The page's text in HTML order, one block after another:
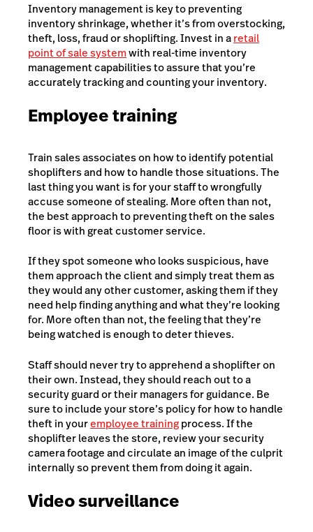
Inventory management is key to preventing
inventory shrinkage, whether it’s from overstocking,
theft, loss, fraud or shoplifting. Invest in aretail
point of sale systemwith real-time inventory
management capabilities to assure that you’re
accurately tracking and counting your inventory.
Employee training
Train sales associates on how to identify potential
shoplifters and how to handle those situations. The
last thing you want is for your staff to wrongfully
accuse someone of stealing. More often than not,
the best approach to preventing theft on the sales
floor is with great customer service.
If they spot someone who looks suspicious, have
them approach the client and simply treat them as
they would any other customer, asking them if they
need help finding anything and what they’re looking
for. More often than not, the feeling that they’re
being watched is enough to deter thieves.
Staff should never try to apprehend a shoplifter on
their own. Instead, they should reach out to a
security guard or their managers for guidance. Be
sure to include your store’s policy for how to handle
theft in youremployee trainingprocess. If the
shoplifter leaves the store, review your security
camera footage and circulate an image of the culprit
internally so prevent them from doing it again.
Video surveillance